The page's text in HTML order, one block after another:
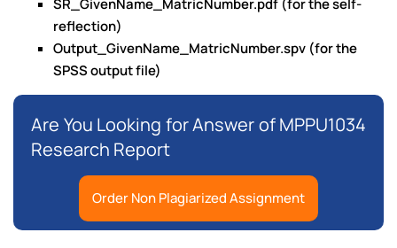
SR_GivenName_MatricNumber.pdf (for the self-
reflection)
Output_GivenName_MatricNumber.spv (for the
SPSS output file)
Are You Looking for Answer of MPPU1034
Research Report
Order Non Plagiarized Assignment